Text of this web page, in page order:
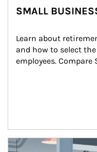
SMALL
Learn about
and how to select
employees. Compare
Article Image